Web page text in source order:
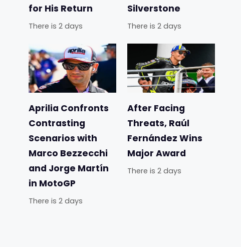
for His Return
There is 2 days
Silverstone
There is 2 days
Aprilia Confronts
Contrasting
Scenarios with
Marco Bezzecchi
and Jorge Martín
in MotoGP
There is 2 days
After Facing
Threats, Raúl
Fernández Wins
Major Award
There is 2 days